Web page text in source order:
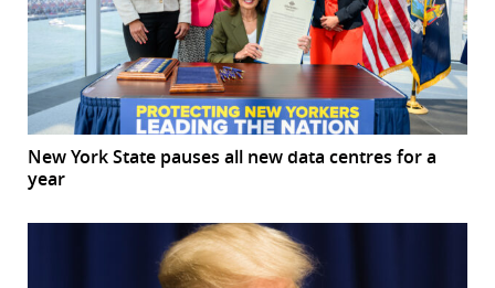
New York State pauses all new data centres for a
year